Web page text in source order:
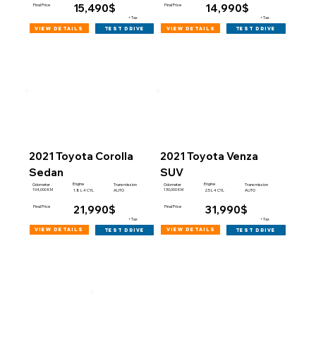
Final Price 15,490$
+Tax
view details test drive
Final Price 14,990$
+Tax
view details test drive
2021 Toyota Corolla
Sedan
Odometer
104,000 KM
Engine
1.8 L 4 CYL
Transmission
AUTO
Final Price 21,990$
+Tax
view details test drive
2021 Toyota Venza
SUV
Odometer
130,000 KM
Engine
2.5 L 4 CYL
Transmission
AUTO
Final Price 31,990$
+Tax
view details test drive